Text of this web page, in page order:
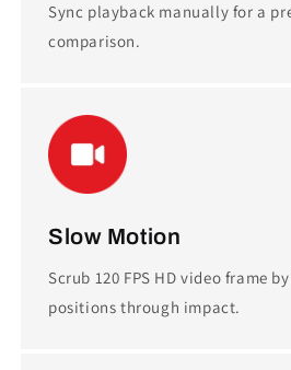
Sync playback manually for a
comparison.
Slow Motion
Scrub 120 FPS HD video frame
positions through impact.